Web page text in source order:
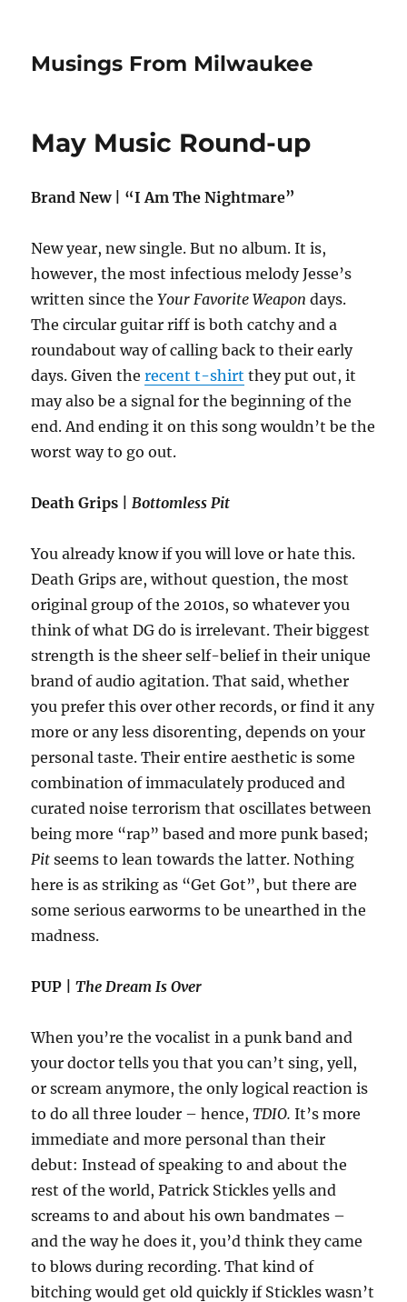
Musings From Milwaukee
May Music Round-up
Brand New | “I Am The Nightmare”
New year, new single. But no album. It is,
however, the most infectious melody Jesse’s
written since theYour Favorite Weapon days.
The circular guitar riff is both catchy and a
roundabout way of calling back to their early
days. Given therecent t-shirt they put out, it
may also be a signal for the beginning of the
end. And ending it on this song wouldn’t be the
worst way to go out.
Death Grips |Bottomless Pit
You already know if you will love or hate this.
Death Grips are, without question, the most
original group of the 2010s, so whatever you
think of what DG do is irrelevant. Their biggest
strength is the sheer self-belief in their unique
brand of audio agitation. That said, whether
you prefer this over other records, or find it any
more or any less disorenting, depends on your
personal taste. Their entire aesthetic is some
combination of immaculately produced and
curated noise terrorism that oscillates between
being more “rap” based and more punk based;
Pit seems to lean towards the latter. Nothing
here is as striking as “Get Got”, but there are
some serious earworms to be unearthed in the
madness.
PUP |The Dream Is Over
When you’re the vocalist in a punk band and
your doctor tells you that you can’t sing, yell,
or scream anymore, the only logical reaction is
to do all three louder – hence,TDIO. It’s more
immediate and more personal than their
debut: Instead of speaking to and about the
rest of the world, Patrick Stickles yells and
screams to and about his own bandmates –
and the way he does it, you’d think they came
to blows during recording. That kind of
bitching would get old quickly if Stickles wasn’t